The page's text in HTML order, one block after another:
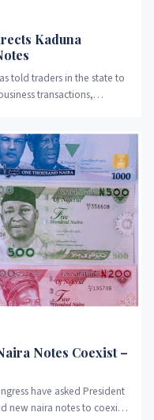
Kaduna
told traders in the state to
transactions,
Notes Coexist –
have asked President
new naira notes to coexist,